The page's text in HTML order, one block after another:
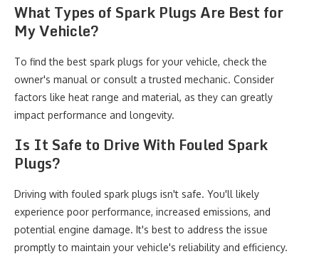
What Types of Spark Plugs Are Best for
My Vehicle?
To find the best spark plugs for your vehicle, check the
owner's manual or consult a trusted mechanic. Consider
factors like heat range and material, as they can greatly
impact performance and longevity.
Is It Safe to Drive With Fouled Spark
Plugs?
Driving with fouled spark plugs isn't safe. You'll likely
experience poor performance, increased emissions, and
potential engine damage. It's best to address the issue
promptly to maintain your vehicle's reliability and efficiency.